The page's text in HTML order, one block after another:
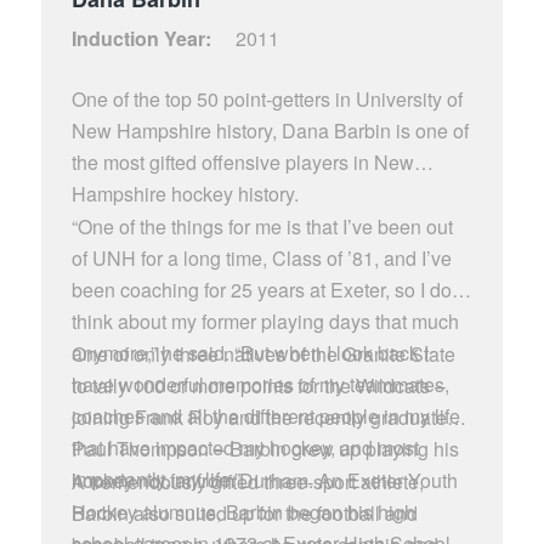
Induction Year: 2011
One of the top 50 point-getters in University of
New Hampshire history, Dana Barbin is one of
the most gifted offensive players in New
Hampshire hockey history.
“One of the things for me is that I’ve been out
of UNH for a long time, Class of ’81, and I’ve
been coaching for 25 years at Exeter, so I don’t
think about my former playing days that much
anymore,” he said. “But when I look back I
have wonderful memories of my teammates,
coaches and all the different people in my life
that have impacted my hockey, and most
importantly, my life.”
One of only three natives of the Granite State
to tally 100 or more points for the Wildcats –
joining Frank Roy and the recently graduated
Paul Thompson – Barbin grew up playing his
hockey not far from Durham. An Exeter Youth
Hockey alumnus, Barbin began his high
A tremendously gifted three-sport athlete,
Barbin also suited up for the football and